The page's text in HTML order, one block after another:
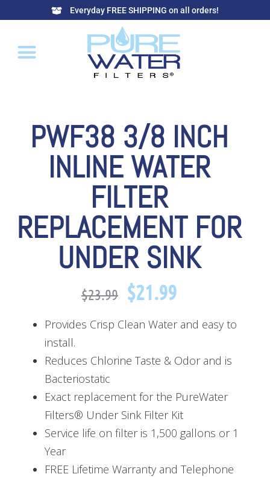
Everyday FREE SHIPPING on all orders!
PWF38 3/8 INCH
INLINE WATER
FILTER
REPLACEMENT FOR
UNDER SINK
$23.99 $21.99
Provides Crisp Clean Water and easy to
install.
Reduces Chlorine Taste & Odor and is
Bacteriostatic
Exact replacement for the PureWater
Filters® Under Sink Filter Kit
Service life on filter is 1,500 gallons or 1
Year
FREE Lifetime Warranty and Telephone